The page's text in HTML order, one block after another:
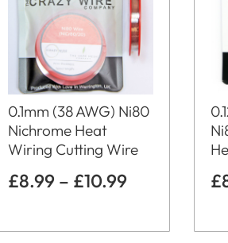
0.1mm (38 AWG) Ni80
Nichrome Heat
Wiring Cutting Wire
£8.99 – £10.99 £